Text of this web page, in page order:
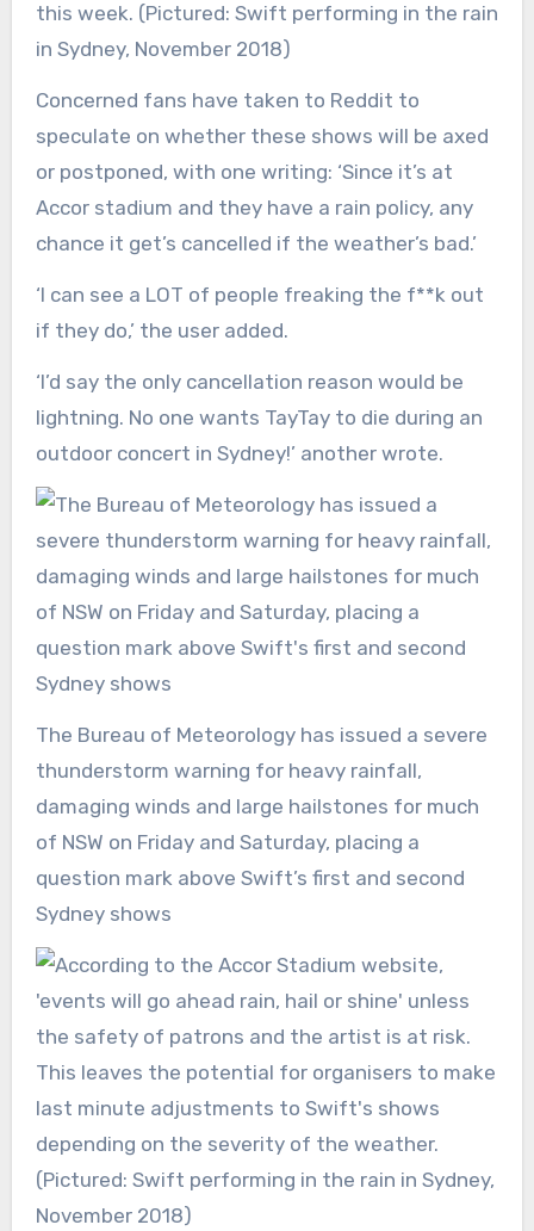
this week. (Pictured: Swift performing in the rain
in Sydney, November 2018)
Concerned fans have taken to Reddit to
speculate on whether these shows will be axed
or postponed, with one writing: ‘Since it’s at
Accor stadium and they have a rain policy, any
chance it get’s cancelled if the weather’s bad.’
‘I can see a LOT of people freaking the f**k out
if they do,’ the user added.
‘I’d say the only cancellation reason would be
lightning. No one wants TayTay to die during an
outdoor concert in Sydney!’ another wrote.
The Bureau of Meteorology has issued a severe
thunderstorm warning for heavy rainfall,
damaging winds and large hailstones for much
of NSW on Friday and Saturday, placing a
question mark above Swift’s first and second
Sydney shows